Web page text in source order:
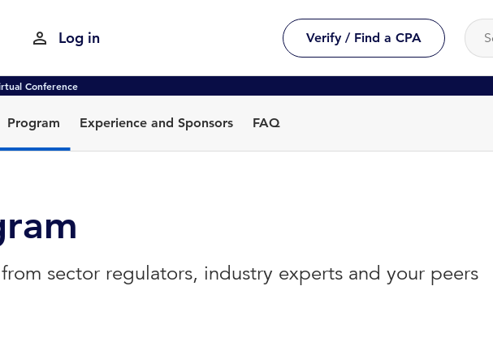
Log in Verify / Find a CPA
Conference
Program Experience and Sponsors FAQ
sector regulators, industry experts and your peers